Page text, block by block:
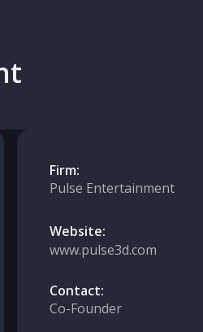
Firm:
Pulse Entertainment
Website:
www.pulse3d.com
Contact:
Co-Founder